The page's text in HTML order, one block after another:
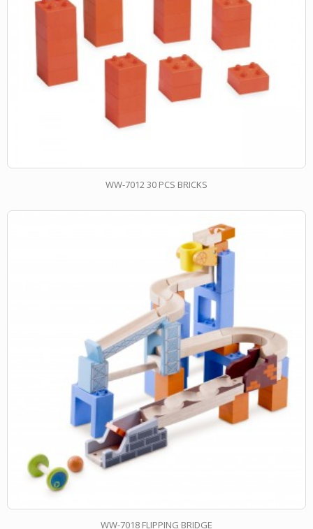
WW-7012 30 PCS BRICKS
WW-7018 FLIPPING BRIDGE